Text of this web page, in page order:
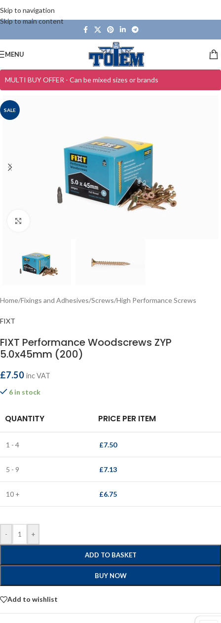
Skip to navigation
Skip to main content
MENU
MULTI BUY OFFER - Can be mixed sizes or brands
SALE
Home/Fixings and Adhesives/Screws/High Performance Screws
FIXT
FIXT Performance Woodscrews ZYP
5.0x45mm (200)
£7.50 inc VAT
6 in stock
QUANTITY PRICE PER ITEM
1 - 4 £7.50
5 - 9 £7.13
10 + £6.75
- +
ADD TO BASKET
BUY NOW
Add to wishlist